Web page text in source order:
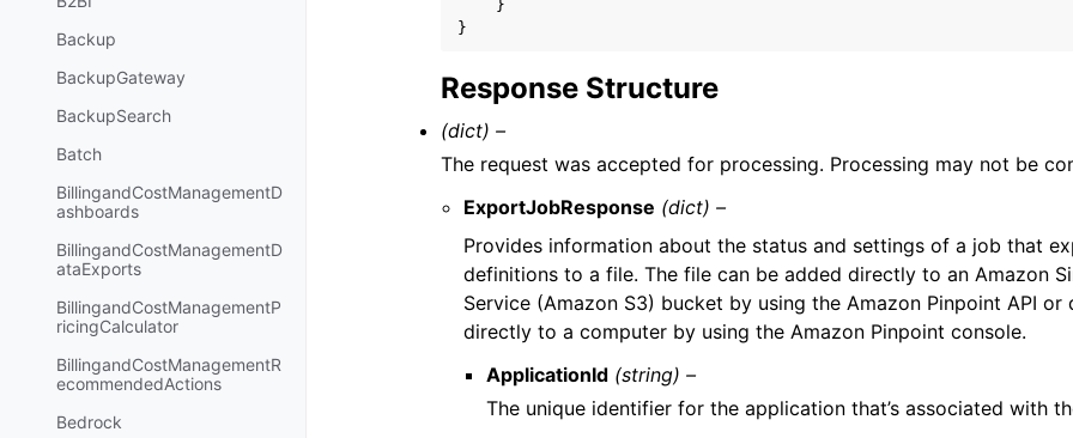
Backup
BackupGateway
BackupSearch
Batch
BillingandCostManagementD
ashboards
BillingandCostManagementD
ataExports
BillingandCostManagementP
ricingCalculator
BillingandCostManagementR
ecommendedActions
Bedrock
}
}
Response Structure
(dict) –
The request was accepted for processing. Processing may not be
ExportJobResponse (dict) –
Provides information about the status and settings of a job that
definitions to a file. The file can be added directly to an Amazon
Service (Amazon S3) bucket by using the Amazon Pinpoint API or
directly to a computer by using the Amazon Pinpoint console.
ApplicationId (string) –
The unique identifier for the application that’s associated with